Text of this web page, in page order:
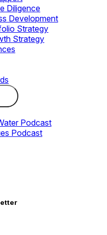
Diligence
Development
Strategy
Strategy
Podcast
Podcast